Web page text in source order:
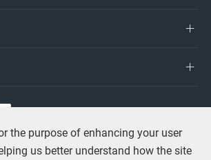
the purpose of enhancing your user
us better understand how the site